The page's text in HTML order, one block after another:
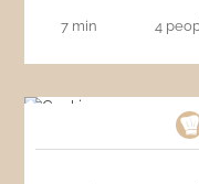
7 min 4